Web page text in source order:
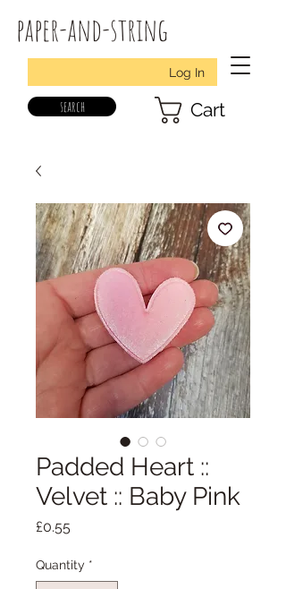
paper-and-string
Log In
search Cart
Padded Heart ::
Velvet :: Baby Pink
£0.55Price
Quantity *